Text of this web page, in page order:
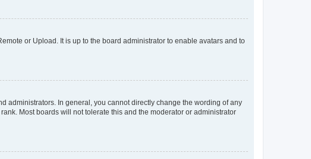
or Upload. It is up to the board administrator to enable avatars and to
administrators. In general, you cannot directly change the wording of any
Most boards will not tolerate this and the moderator or administrator